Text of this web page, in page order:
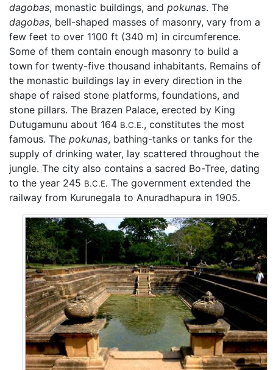
dagobas, monastic buildings, and pokunas. The
dagobas, bell-shaped masses of masonry, vary from a
few feet to over 1100 ft (340 m) in circumference.
Some of them contain enough masonry to build a
town for twenty-five thousand inhabitants. Remains of
the monastic buildings lay in every direction in the
shape of raised stone platforms, foundations, and
stone pillars. The Brazen Palace, erected by King
Dutugamunu about 164 B.C.E., constitutes the most
famous. The pokunas, bathing-tanks or tanks for the
supply of drinking water, lay scattered throughout the
jungle. The city also contains a sacred Bo-Tree, dating
to the year 245 B.C.E. The government extended the
railway from Kurunegala to Anuradhapura in 1905.